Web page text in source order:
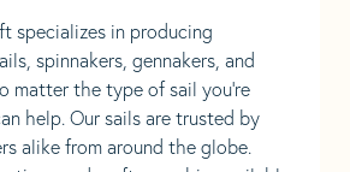
specializes in producing
spinnakers, gennakers, and
matter the type of sail you’re
help. Our sails are trusted by
alike from around the globe.